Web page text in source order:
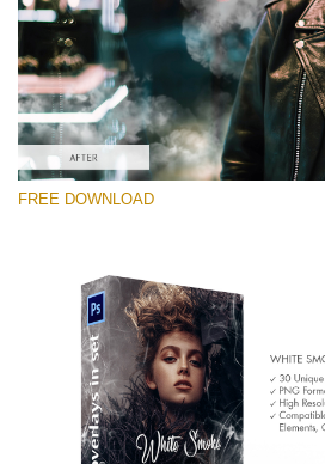
Free PNG Overlay #3
Small 800*533px
White Smoke
(30 Overlays)
Large 6000*4000px
Entire Collection
(1783 Overlays)
Large 6000*4000px
Free download
FREE DOWNLOAD